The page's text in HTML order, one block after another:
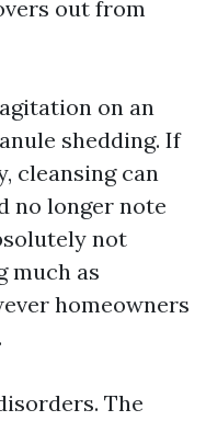
out from
on an
shedding. If
cleansing can
no longer note
not
much as
homeowners
The